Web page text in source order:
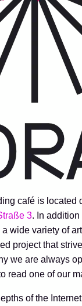
café is located
3 . In
wide variety of
project that
we are always
read one of our
of the